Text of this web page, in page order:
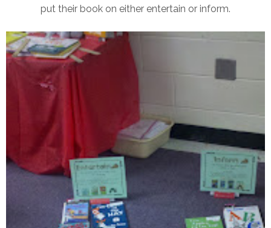
put their book on either entertain or inform.